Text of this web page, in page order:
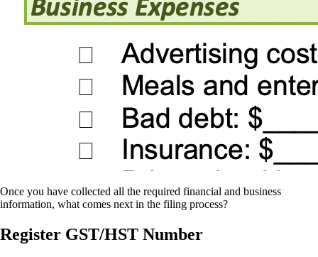
Once you have collected all the required financial and business
information, what comes next in the filing process?
Register GST/HST Number